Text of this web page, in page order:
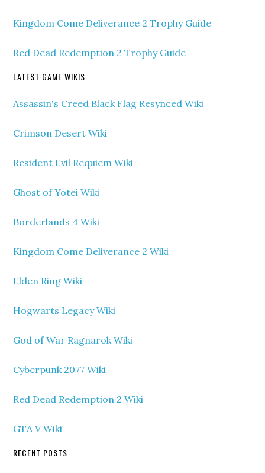
Kingdom Come Deliverance 2 Trophy Guide
Red Dead Redemption 2 Trophy Guide
LATEST GAME WIKIS
Assassin's Creed Black Flag Resynced Wiki
Crimson Desert Wiki
Resident Evil Requiem Wiki
Ghost of Yotei Wiki
Borderlands 4 Wiki
Kingdom Come Deliverance 2 Wiki
Elden Ring Wiki
Hogwarts Legacy Wiki
God of War Ragnarok Wiki
Cyberpunk 2077 Wiki
Red Dead Redemption 2 Wiki
GTA V Wiki
RECENT POSTS